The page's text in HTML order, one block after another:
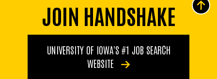
JOIN HANDSHAKE
UNIVERSITY OF IOWA'S #1 JOB SEARCH
WEBSITE